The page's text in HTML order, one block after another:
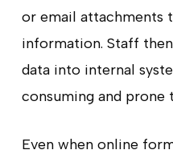
or email attachments
information. Staff
data into internal
consuming and prone
Even when online